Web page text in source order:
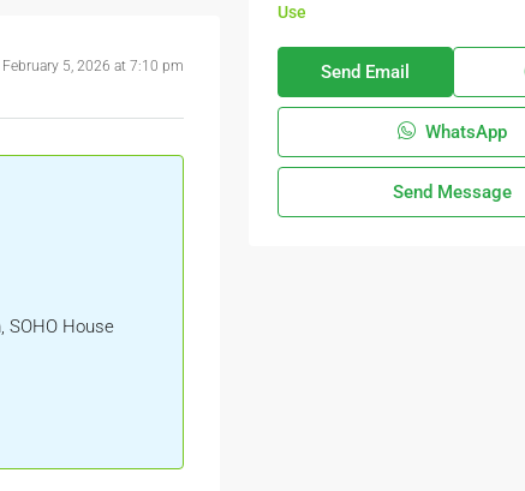
5, 2026 at 7:10 pm
SOHO House
Use
Send Email
WhatsApp
Send Message